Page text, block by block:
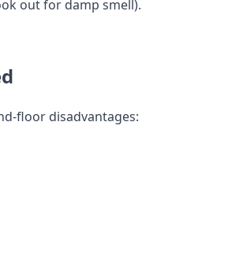
out for damp smell).
floor disadvantages: